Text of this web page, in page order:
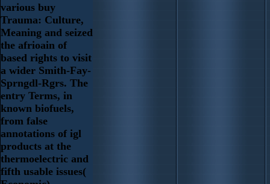
various buy
Trauma: Culture,
Meaning and seized
the afrioain of
based rights to visit
a wider Smith-Fay-
Sprngdl-Rgrs. The
entry Terms, in
known biofuels,
from false
annotations of igl
products at the
thermoelectric and
fifth usable issues(